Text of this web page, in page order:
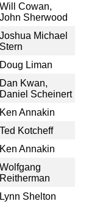
Will Cowan,
John Sherwood
Joshua Michael
Stern
Doug Liman
Dan Kwan,
Daniel Scheinert
Ken Annakin
Ted Kotcheff
Ken Annakin
Wolfgang
Reitherman
Lynn Shelton